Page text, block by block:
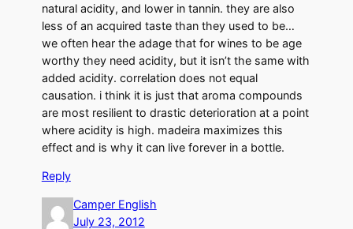
natural acidity, and lower in tannin. they are also
less of an acquired taste than they used to be…
we often hear the adage that for wines to be age
worthy they need acidity, but it isn’t the same with
added acidity. correlation does not equal
causation. i think it is just that aroma compounds
are most resilient to drastic deterioration at a point
where acidity is high. madeira maximizes this
effect and is why it can live forever in a bottle.
Reply
Camper English
July 23, 2012